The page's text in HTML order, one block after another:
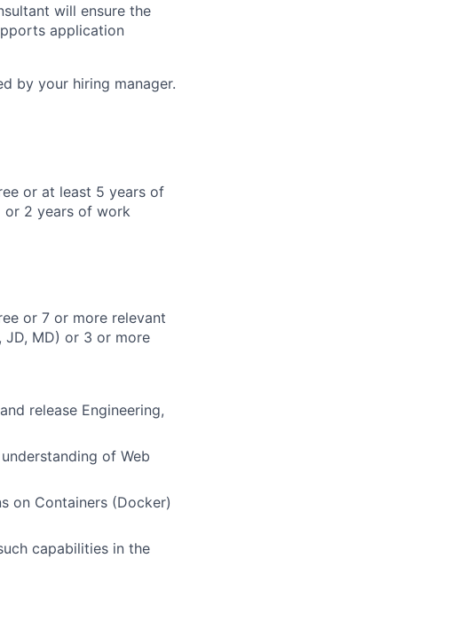
will ensure the
application
by your hiring manager.
or at least 5 years of
or 2 years of work
or 7 or more relevant
JD, MD) or 3 or more
release Engineering,
of Web
on Containers (Docker)
capabilities in the